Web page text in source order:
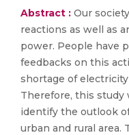
Abstract : Our
reactions as well as
power. People have
feedbacks on this
shortage of
Therefore, this study
identify the outlook
urban and rural area.